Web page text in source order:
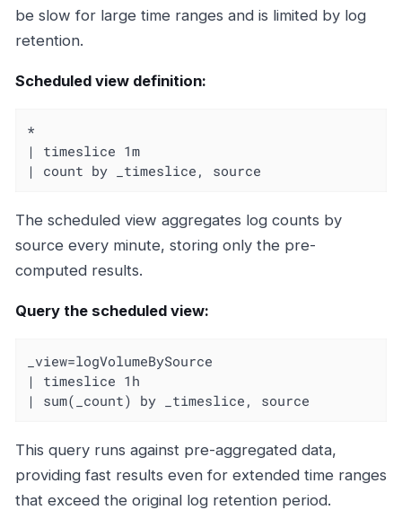
be slow for large time ranges and is limited by log
retention.
Scheduled view definition:
*
| timeslice 1m
| count by _timeslice, source
The scheduled view aggregates log counts by
source every minute, storing only the pre-
computed results.
Query the scheduled view:
_view=logVolumeBySource
| timeslice 1h
| sum(_count) by _timeslice, source
This query runs against pre-aggregated data,
providing fast results even for extended time ranges
that exceed the original log retention period.